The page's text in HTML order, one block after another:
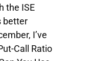
the ISE
better
I’ve
Call Ratio